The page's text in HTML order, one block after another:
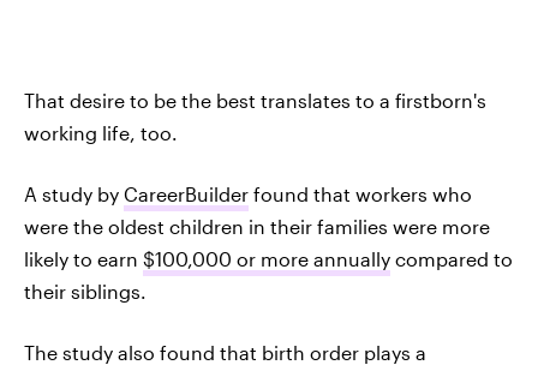
That desire to be the best translates to a firstborn's
working life, too.
A study by CareerBuilder found that workers who
were the oldest children in their families were more
likely to earn $100,000 or more annually compared to
their siblings.
The study also found that birth order plays a